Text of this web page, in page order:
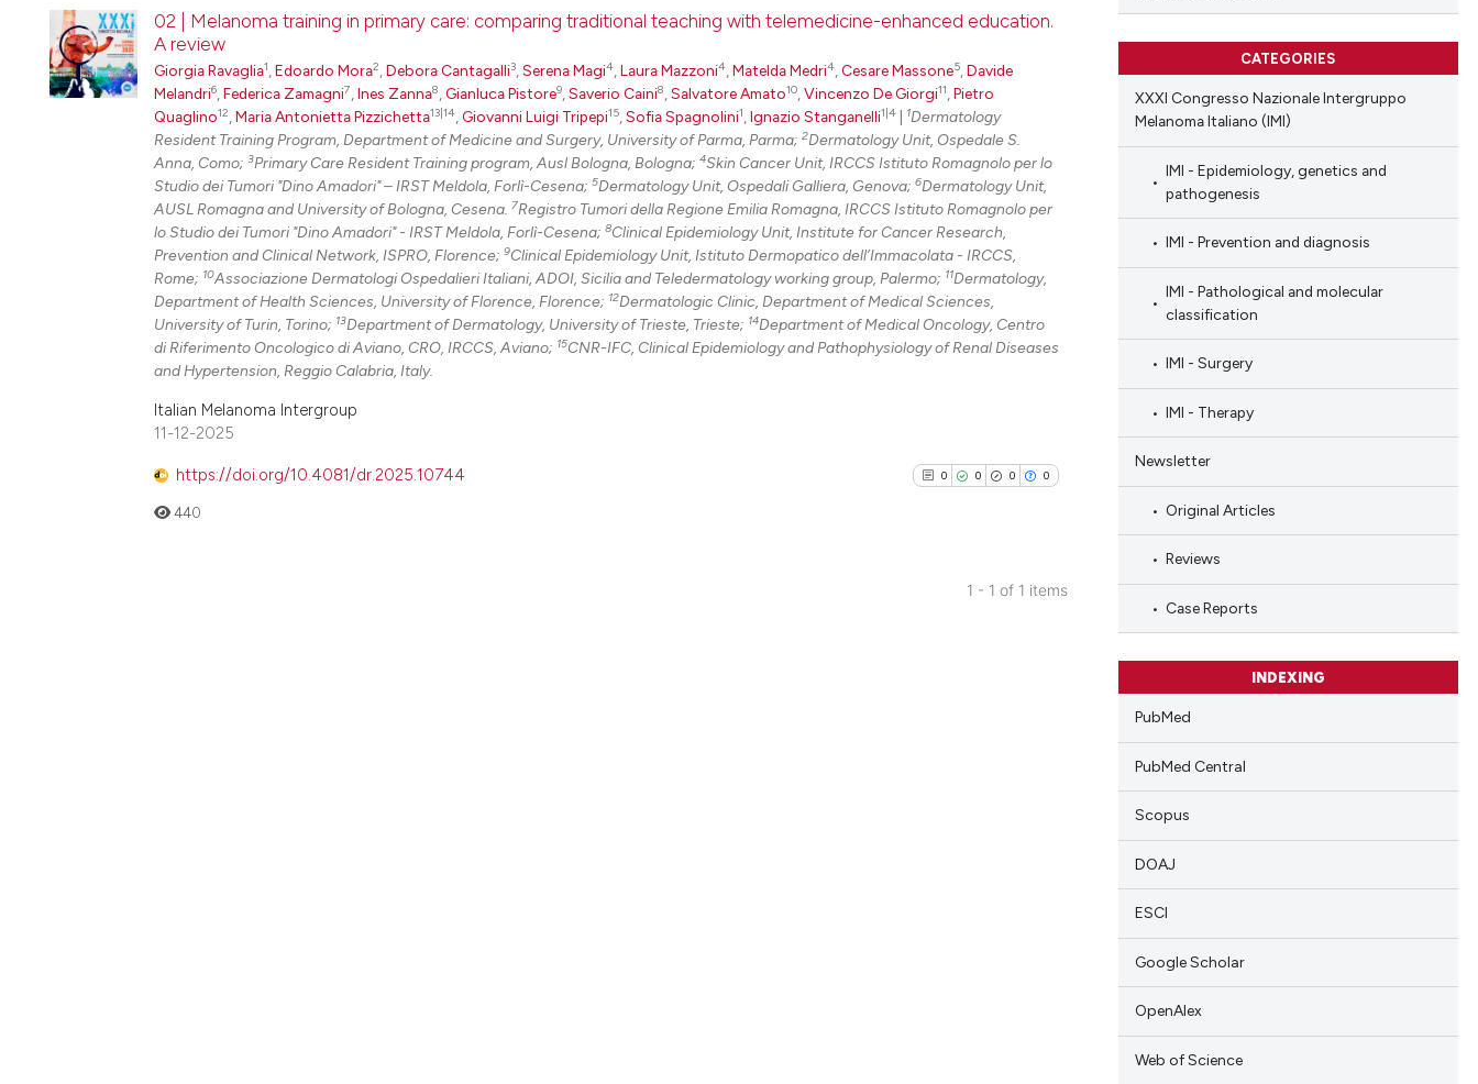
02 | Melanoma training in primary care: comparing traditional teaching with telemedicine-enhanced education.
A review
Giorgia Ravaglia1,Edoardo Mora2,Debora Cantagalli3,Serena Magi4,Laura Mazzoni4,Matelda Medri4,Cesare Massone5,Davide
Melandri6,Federica Zamagni7,Ines Zanna8,Gianluca Pistore9,Saverio Caini8,Salvatore Amato10,Vincenzo De Giorgi11,Pietro
Quaglino12,Maria Antonietta Pizzichetta13|14,Giovanni Luigi Tripepi15,Sofia Spagnolini1,Ignazio Stanganelli1|4 1Dermatology
Resident Training Program, Department of Medicine and Surgery, University of Parma, Parma; 2Dermatology Unit, Ospedale S.
Anna, Como; 3Primary Care Resident Training program, Ausl Bologna, Bologna; 4Skin Cancer Unit, IRCCS Istituto Romagnolo per lo
Studio dei Tumori "Dino Amadori" – IRST Meldola, Forlì-Cesena; 5Dermatology Unit, Ospedali Galliera, Genova; 6Dermatology Unit,
AUSL Romagna and University of Bologna, Cesena. 7Registro Tumori della Regione Emilia Romagna, IRCCS Istituto Romagnolo per
lo Studio dei Tumori "Dino Amadori" - IRST Meldola, Forlì-Cesena; 8Clinical Epidemiology Unit, Institute for Cancer Research,
Prevention and Clinical Network, ISPRO, Florence; 9Clinical Epidemiology Unit, Istituto Dermopatico dell’Immacolata - IRCCS,
Rome; 10Associazione Dermatologi Ospedalieri Italiani, ADOI, Sicilia and Teledermatology working group, Palermo; 11Dermatology,
Department of Health Sciences, University of Florence, Florence; 12Dermatologic Clinic, Department of Medical Sciences,
University of Turin, Torino; 13Department of Dermatology, University of Trieste, Trieste; 14Department of Medical Oncology, Centro
di Riferimento Oncologico di Aviano, CRO, IRCCS, Aviano; 15CNR-IFC, Clinical Epidemiology and Pathophysiology of Renal Diseases
and Hypertension, Reggio Calabria, Italy.
Italian Melanoma Intergroup
11-12-2025
https://doi.org/10.4081/dr.2025.10744 0 0 0 0
440
1 - 1 of 1 items
CATEGORIES
XXXI Congresso Nazionale Intergruppo
Melanoma Italiano (IMI)
IMI - Epidemiology, genetics and
pathogenesis
IMI - Prevention and diagnosis
IMI - Pathological and molecular
classification
IMI - Surgery
IMI - Therapy
Newsletter
Original Articles
Reviews
Case Reports
INDEXING
PubMed
PubMed Central
Scopus
DOAJ
ESCI
Google Scholar
OpenAlex
Web of Science